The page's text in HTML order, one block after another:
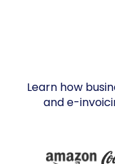
Learn how
and e-